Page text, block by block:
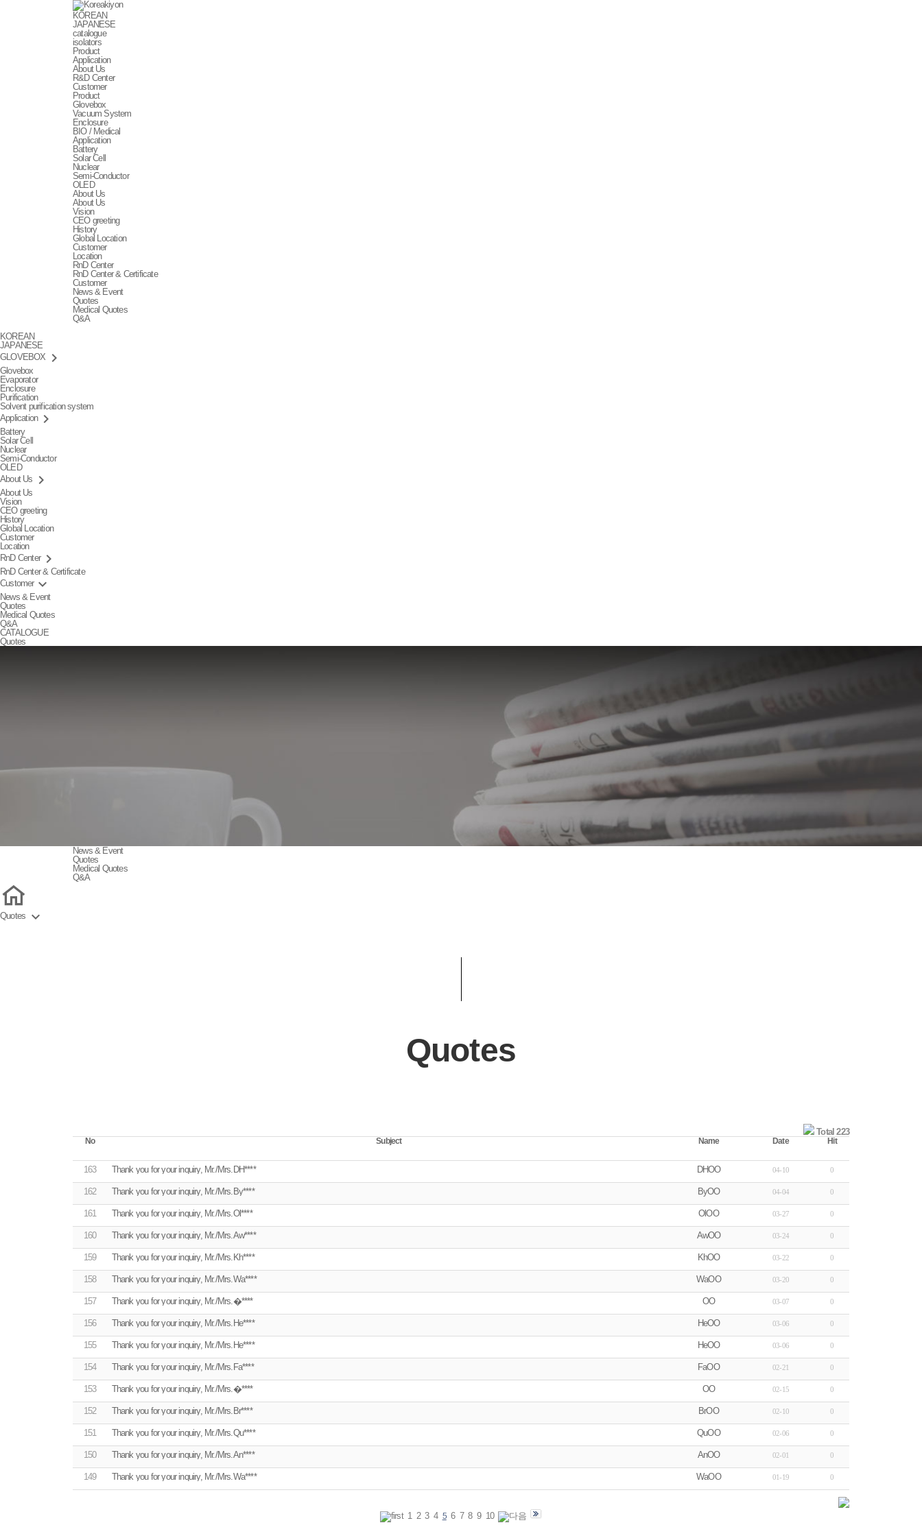
KOREAN
JAPANESE
catalogue
isolators
Product
Application
About Us
R&D Center
Customer
Product
Glovebox
Vacuum System
Enclosure
BIO / Medical
Application
Battery
Solar Cell
Nuclear
Semi-Conductor
OLED
About Us
About Us
Vision
CEO greeting
History
Global Location
Customer
Location
RnD Center
RnD Center & Certificate
Customer
News & Event
Quotes
Medical Quotes
Q&A
KOREAN
JAPANESE
GLOVEBOX keyboard_arrow_right
Glovebox
Evaporator
Enclosure
Purification
Solvent purification system
Applicationkeyboard_arrow_right
Battery
Solar Cell
Nuclear
Semi-Conductor
OLED
About Us keyboard_arrow_right
About Us
Vision
CEO greeting
History
Global Location
Customer
Location
RnD Centerkeyboard_arrow_right
RnD Center & Certificate
Customerkeyboard_arrow_down
News & Event
Quotes
Medical Quotes
Q&A
CATALOGUE
Quotes
News & Event
Quotes
Medical Quotes
Q&A
Quotes 
Quotes
Total 223
No Subject Name Date Hit
163 Thank you for your inquiry, Mr./Mrs.DH**** DHOO 04-10 0
162 Thank you for your inquiry, Mr./Mrs.By**** ByOO 04-04 0
161 Thank you for your inquiry, Mr./Mrs.Ol**** OlOO 03-27 0
160 Thank you for your inquiry, Mr./Mrs.Aw**** AwOO 03-24 0
159 Thank you for your inquiry, Mr./Mrs.Kh**** KhOO 03-22 0
158 Thank you for your inquiry, Mr./Mrs.Wa**** WaOO 03-20 0
157 Thank you for your inquiry, Mr./Mrs.�**** OO 03-07 0
156 Thank you for your inquiry, Mr./Mrs.He**** HeOO 03-06 0
155 Thank you for your inquiry, Mr./Mrs.He**** HeOO 03-06 0
154 Thank you for your inquiry, Mr./Mrs.Fa**** FaOO 02-21 0
153 Thank you for your inquiry, Mr./Mrs.�**** OO 02-15 0
152 Thank you for your inquiry, Mr./Mrs.Br**** BrOO 02-10 0
151 Thank you for your inquiry, Mr./Mrs.Qu**** QuOO 02-06 0
150 Thank you for your inquiry, Mr./Mrs.An**** AnOO 02-01 0
149 Thank you for your inquiry, Mr./Mrs.Wa**** WaOO 01-19 0
1 2 3 4 5 6 7 8 9 10